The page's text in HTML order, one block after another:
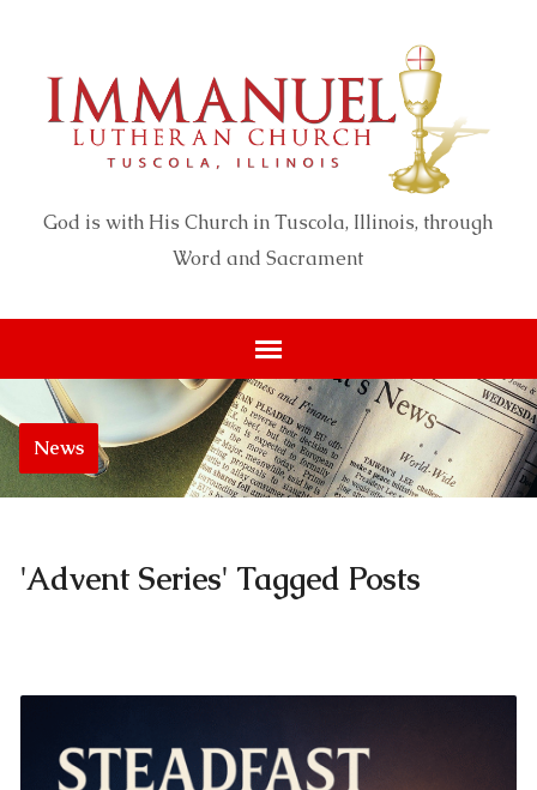
God is with His Church in Tuscola, Illinois, through
Word and Sacrament
News
'Advent Series' Tagged Posts